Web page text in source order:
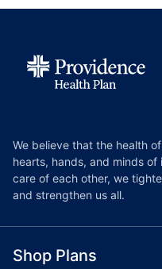
We believe that the health
hearts, hands, and minds
care of each other, we
and strengthen us all.
Shop Plans